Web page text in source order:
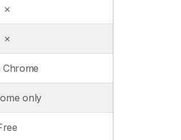
✗
✗
Chrome
only